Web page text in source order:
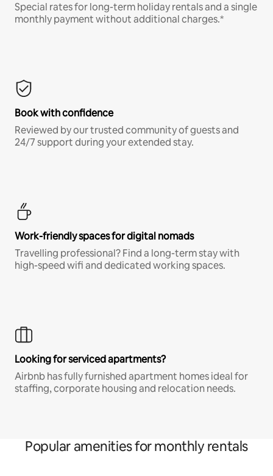
Special rates for long-term holiday rentals and a single
monthly payment without additional charges.*
Book with confidence
Reviewed by our trusted community of guests and
24/7 support during your extended stay.
Work-friendly spaces for digital nomads
Travelling professional? Find a long-term stay with
high-speed wifi and dedicated working spaces.
Looking for serviced apartments?
Airbnb has fully furnished apartment homes ideal for
staffing, corporate housing and relocation needs.
Popular amenities for monthly rentals